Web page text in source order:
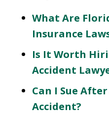
What Are
Insurance
Is It Worth
Accident
Can I Sue
Accident?